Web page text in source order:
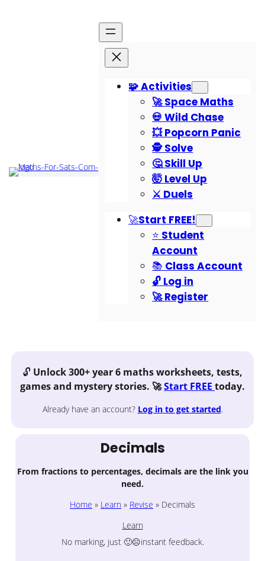
🧩 Activities
🚀 Space Maths
💀 Wild Chase
💥 Popcorn Panic
🕵️ Solve
🤔 Skill Up
🤯 Level Up
⚔️ Duels
🚀Start FREE!
⭐ Student
Account
📚 Class Account
🔓 Log in
🚀 Register
🔓 Unlock 300+ year 6 maths worksheets, tests,
games and mystery stories. 🚀Start FREE today.
Already have an account? Log in to get started.
Decimals
From fractions to percentages, decimals are the link you
need.
Home » Learn » Revise » Decimals
Learn
No marking, just 🙂☹️instant feedback.